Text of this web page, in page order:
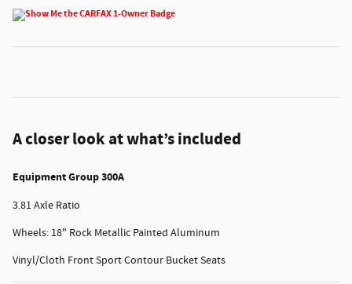
A closer look at what’s included
Equipment Group 300A
3.81 Axle Ratio
Wheels: 18" Rock Metallic Painted Aluminum
Vinyl/Cloth Front Sport Contour Bucket Seats